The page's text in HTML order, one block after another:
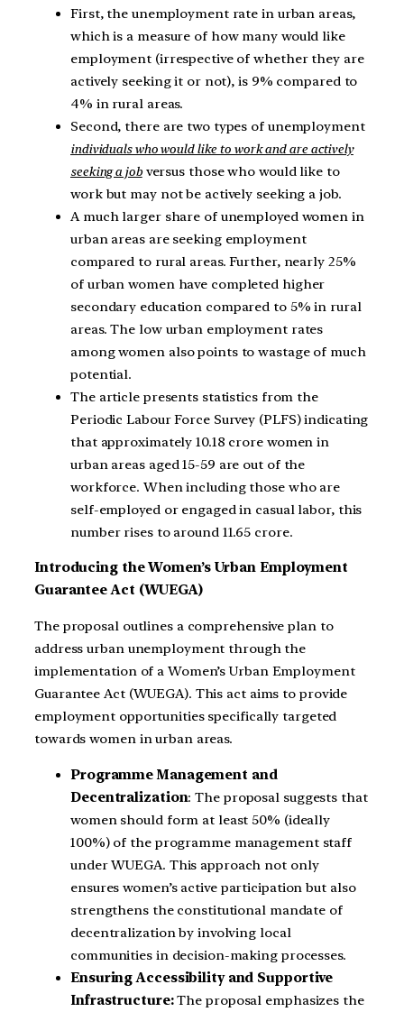
First, the unemployment rate in urban areas,
which is a measure of how many would like
employment (irrespective of whether they are
actively seeking it or not), is 9% compared to
4% in rural areas.
Second, there are two types of unemployment
individuals who would like to work and are actively
seeking a jobversus those who would like to
work but may not be actively seeking a job.
A much larger share of unemployed women in
urban areas are seeking employment
compared to rural areas. Further, nearly 25%
of urban women have completed higher
secondary education compared to 5% in rural
areas. The low urban employment rates
among women also points to wastage of much
potential.
The article presents statistics from the
Periodic Labour Force Survey (PLFS) indicating
that approximately 10.18 crore women in
urban areas aged 15-59 are out of the
workforce. When including those who are
self-employed or engaged in casual labor, this
number rises to around 11.65 crore.
Introducing the Women’s Urban Employment
Guarantee Act (WUEGA)
The proposal outlines a comprehensive plan to
address urban unemployment through the
implementation of a Women’s Urban Employment
Guarantee Act (WUEGA). This act aims to provide
employment opportunities specifically targeted
towards women in urban areas.
Programme Management and
Decentralization: The proposal suggests that
women should form at least 50% (ideally
100%) of the programme management staff
under WUEGA. This approach not only
ensures women’s active participation but also
strengthens the constitutional mandate of
decentralization by involving local
communities in decision-making processes.
Ensuring Accessibility and Supportive
Infrastructure:The proposal emphasizes the